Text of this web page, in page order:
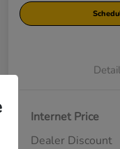
Internet Price
Dealer Discount